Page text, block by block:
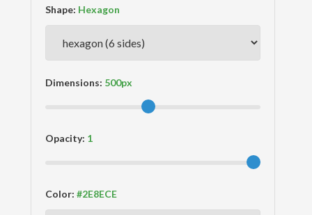
Shape:
Dimensions:
Opacity:
Color: